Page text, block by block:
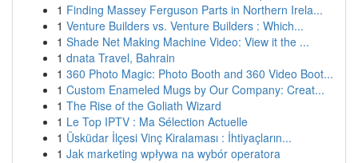
1 Finding Massey Ferguson Parts in Northern Irela...
1 Venture Builders vs. Venture Builders : Which...
1 Shade Net Making Machine Video: View it the ...
1 dnata Travel, Bahrain
1 360 Photo Magic: Photo Booth and 360 Video Boot...
1 Custom Enameled Mugs by Our Company: Creat...
1 The Rise of the Goliath Wizard
1 Le Top IPTV : Ma Sélection Actuelle
1 Üsküdar İlçesi Vinç Kiralaması : İhtiyaçların...
1 Jak marketing wpływa na wybór operatora